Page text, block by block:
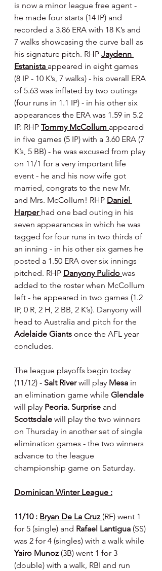
is now a minor league free agent -
he made four starts (14 IP) and
recorded a 3.86 ERA with 18 K’s and
7 walks showcasing the curve ball as
his signature pitch. RHP Jaydenn
Estanista appeared in eight games
(8 IP - 10 K’s, 7 walks) - his overall ERA
of 5.63 was inflated by two outings
(four runs in 1.1 IP) - in his other six
appearances the ERA was 1.59 in 5.2
IP. RHP Tommy McCollum appeared
in five games (5 IP) with a 3.60 ERA (7
K’s, 5 BB) - he was excused from play
on 11/1 for a very important life
event - he and his now wife got
married, congrats to the new Mr.
and Mrs. McCollum! RHP Daniel
Harper had one bad outing in his
seven appearances in which he was
tagged for four runs in two thirds of
an inning - in his other six games he
posted a 1.50 ERA over six innings
pitched. RHP Danyony Pulido was
added to the roster when McCollum
left - he appeared in two games (1.2
IP, 0 R, 2 H, 2 BB, 2 K’s). Danyony will
head to Australia and pitch for the
Adelaide Giants once the AFL year
concludes.
The league playoffs begin today
(11/12) - Salt River will play Mesa in
an elimination game while Glendale
will play Peoria. Surprise and
Scottsdale will play the two winners
on Thursday in another set of single
elimination games - the two winners
advance to the league
championship game on Saturday.
Dominican Winter League :
11/10 : Bryan De La Cruz (RF) went 1
for 5 (single) and Rafael Lantigua (SS)
was 2 for 4 (singles) with a walk while
Yairo Munoz (3B) went 1 for 3
(double) with a walk, RBI and run